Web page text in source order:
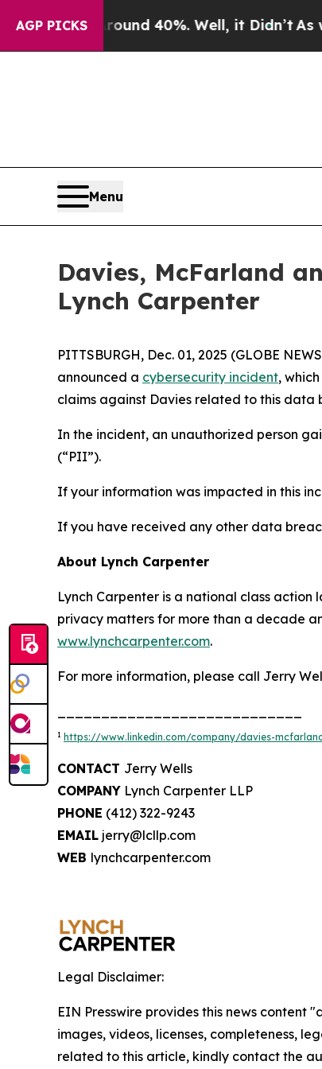
AGP PICKS
Around 40%. Well, it Didn’t As war
Menu
Davies, McFarland
Lynch Carpenter
PITTSBURGH, Dec. 01, 2025 (GLOBE
announced a cybersecurity incident,
claims against Davies related to this data
In the incident, an unauthorized person
(“PII”).
If your information was impacted in this
If you have received any other data
About Lynch Carpenter
Lynch Carpenter is a national class
privacy matters for more than a decade
www.lynchcarpenter.com.
For more information, please call Jerry
1 https://www.linkedin.com/company/davies-
CONTACT Jerry Wells
COMPANY Lynch Carpenter LLP
PHONE (412) 322-9243
EMAIL jerry@lcllp.com
WEB lynchcarpenter.com
Legal Disclaimer:
EIN Presswire provides this news
images, videos, licenses, completeness,
related to this article, kindly contact the